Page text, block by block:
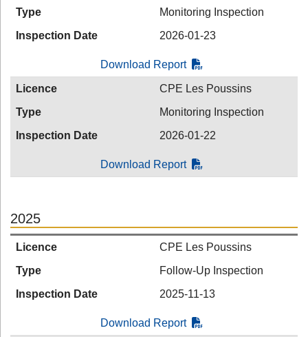
Type
Monitoring Inspection
Inspection Date
2026-01-23
Download Report
Licence
CPE Les Poussins
Type
Monitoring Inspection
Inspection Date
2026-01-22
Download Report
2025
Licence
CPE Les Poussins
Type
Follow-Up Inspection
Inspection Date
2025-11-13
Download Report